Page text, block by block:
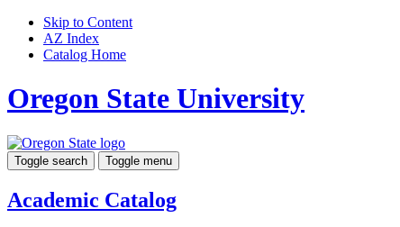
Skip to Content
AZ Index
Catalog Home
Oregon State University
Toggle search Toggle menu
Academic Catalog